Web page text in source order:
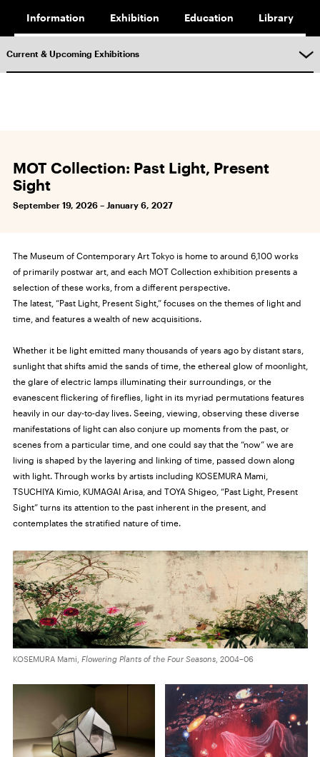
Information Exhibition Education Library
Current & Upcoming Exhibitions
MOT Collection: Past Light, Present
Sight
September 19, 2026 – January 6, 2027
The Museum of Contemporary Art Tokyo is home to around 6,100 works
of primarily postwar art, and each MOT Collection exhibition presents a
selection of these works, from a different perspective.
The latest, “Past Light, Present Sight,” focuses on the themes of light and
time, and features a wealth of new acquisitions.
Whether it be light emitted many thousands of years ago by distant stars,
sunlight that shifts amid the sands of time, the ethereal glow of moonlight,
the glare of electric lamps illuminating their surroundings, or the
evanescent flickering of fireflies, light in its myriad permutations features
heavily in our day-to-day lives. Seeing, viewing, observing these diverse
manifestations of light can also conjure up moments from the past, or
scenes from a particular time, and one could say that the “now” we are
living is shaped by the layering and linking of time, passed down along
with light. Through works by artists including KOSEMURA Mami,
TSUCHIYA Kimio, KUMAGAI Arisa, and TOYA Shigeo, “Past Light, Present
Sight” turns its attention to the past inherent in the present, and
contemplates the stratified nature of time.
KOSEMURA Mami, Flowering Plants of the Four Seasons, 2004–06